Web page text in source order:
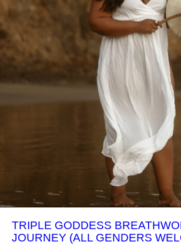
TRIPLE GODDESS
JOURNEY (ALL GENDERS